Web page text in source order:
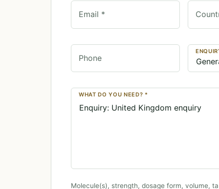
Email *
Phone
WHAT DO YOU NEED? *
Molecule(s), strength, dosage form, volume,